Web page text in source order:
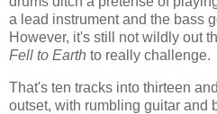
a lead instrument and the bass
However, it's still not wildly out
Fell to Earth to really challenge.
That's ten tracks into thirteen
outset, with rumbling guitar and